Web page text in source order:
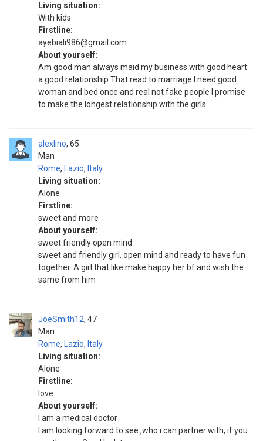
Living situation:
With kids
Firstline:
ayebiali986@gmail.com
About yourself:
Am good man always maid my business with good heart
a good relationship That read to marriage I need good
woman and bed once and real not fake people I promise
to make the longest relationship with the girls
alexlino
Man
65
Rome, Lazio, Italy
Living situation:
Alone
Firstline:
sweet and more
About yourself:
sweet friendly open mind
sweet and friendly girl. open mind and ready to have fun
together. A girl that like make happy her bf and wish the
same from him
JoeSmith12
Man
47
Rome, Lazio, Italy
Living situation:
Alone
Firstline:
love
About yourself:
I am a medical doctor
I am looking forward to see ,who i can partner with, if you